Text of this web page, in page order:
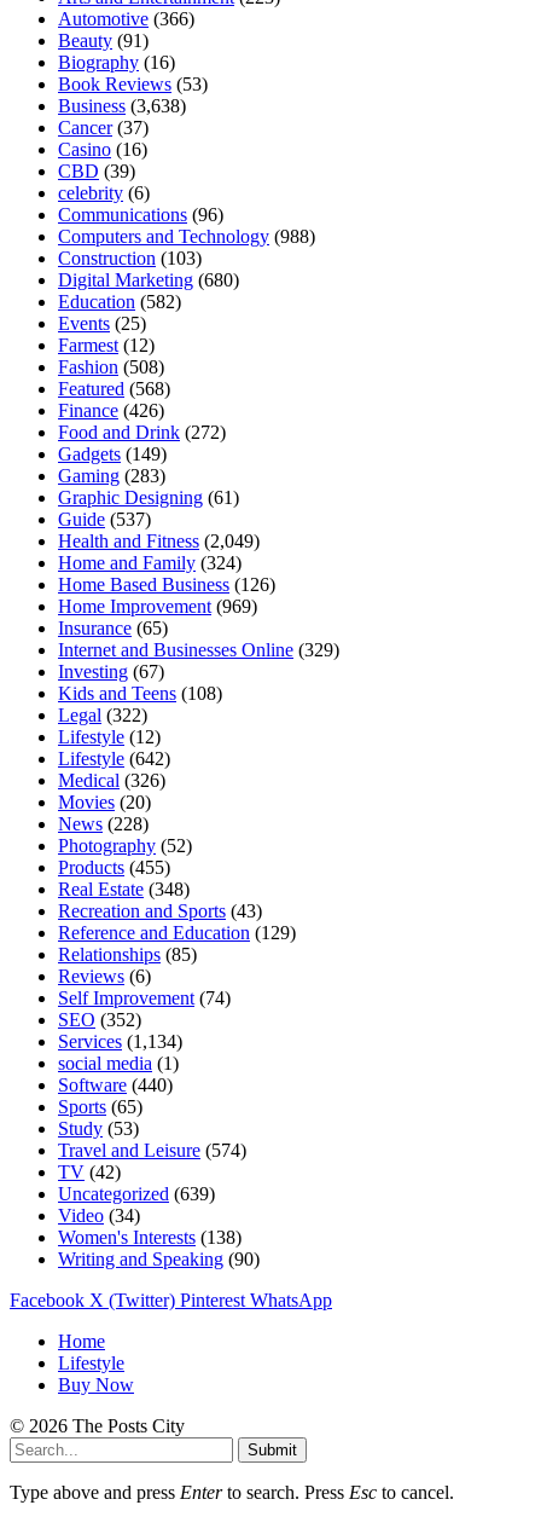
Automotive (366)
Beauty (91)
Biography (16)
Book Reviews (53)
Business (3,638)
Cancer(37)
Casino (16)
CBD (39)
celebrity (6)
Communications (96)
Computers and Technology (988)
Construction (103)
Digital Marketing (680)
Education (582)
Events (25)
Farmest (12)
Fashion (508)
Featured (568)
Finance (426)
Food and Drink (272)
Gadgets (149)
Gaming (283)
Graphic Designing (61)
Guide (537)
Health and Fitness (2,049)
Home and Family (324)
Home Based Business (126)
Home Improvement (969)
Insurance (65)
Internet and Businesses Online (329)
Investing (67)
Kids and Teens (108)
Legal (322)
Lifestyle (12)
Lifestyle (642)
Medical (326)
Movies (20)
News (228)
Photography (52)
Products (455)
Real Estate (348)
Recreation and Sports (43)
Reference and Education (129)
Relationships (85)
Reviews (6)
Self Improvement (74)
SEO (352)
Services (1,134)
social media (1)
Software (440)
Sports (65)
Study (53)
Travel and Leisure (574)
TV (42)
Uncategorized (639)
Video (34)
Women's Interests (138)
Writing and Speaking (90)
Facebook X (Twitter) Pinterest WhatsApp
Home
Lifestyle
Buy Now
© 2026 The Posts City
Submit
Type above and press Enterto search. Press Esc to cancel.